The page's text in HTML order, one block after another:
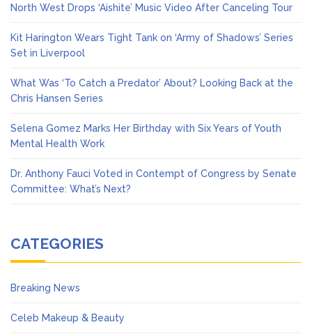
North West Drops ‘Aishite’ Music Video After Canceling Tour
Kit Harington Wears Tight Tank on ‘Army of Shadows’ Series
Set in Liverpool
What Was ‘To Catch a Predator’ About? Looking Back at the
Chris Hansen Series
Selena Gomez Marks Her Birthday with Six Years of Youth
Mental Health Work
Dr. Anthony Fauci Voted in Contempt of Congress by Senate
Committee: What’s Next?
CATEGORIES
Breaking News
Celeb Makeup & Beauty